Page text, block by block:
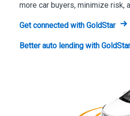
more car buyers, minimize risk,
Get connected with GoldStar
Better auto lending with